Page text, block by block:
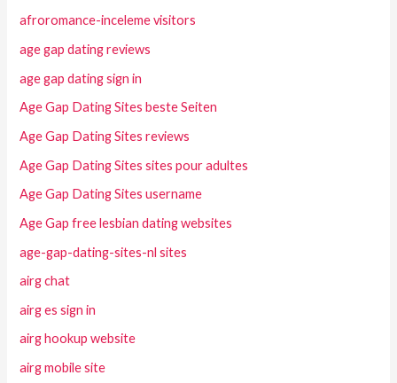
afroromance-inceleme visitors
age gap dating reviews
age gap dating sign in
Age Gap Dating Sites beste Seiten
Age Gap Dating Sites reviews
Age Gap Dating Sites sites pour adultes
Age Gap Dating Sites username
Age Gap free lesbian dating websites
age-gap-dating-sites-nl sites
airg chat
airg es sign in
airg hookup website
airg mobile site